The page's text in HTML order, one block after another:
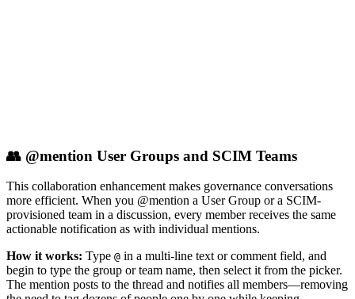
👥 @mention User Groups and SCIM Teams
This collaboration enhancement makes governance conversations
more efficient. When you @mention a User Group or a SCIM-
provisioned team in a discussion, every member receives the same
actionable notification as with individual mentions.
How it works: Type @ in a multi-line text or comment field, and
begin to type the group or team name, then select it from the picker.
The mention posts to the thread and notifies all members—removing